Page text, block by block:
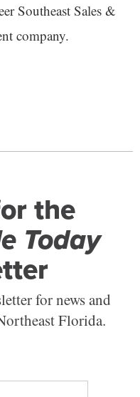
Southeast Sales &
company.
the
Today
for news and
Florida.